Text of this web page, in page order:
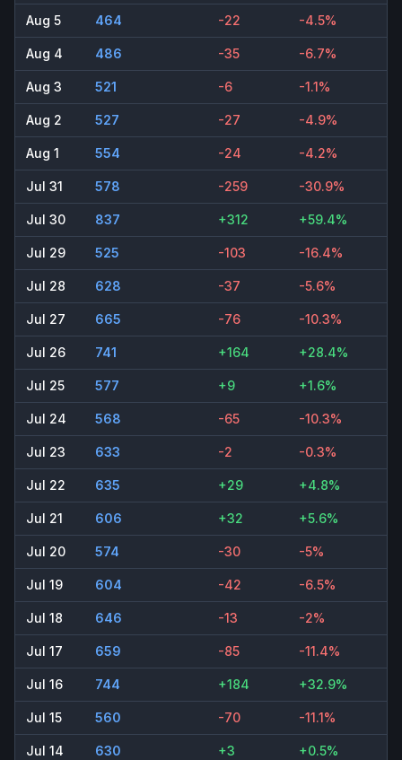
Aug 5 464 -22 -4.5%
Aug 4 486 -35 -6.7%
Aug 3 521 -6 -1.1%
Aug 2 527 -27 -4.9%
Aug 1 554 -24 -4.2%
Jul 31 578 -259 -30.9%
Jul 30 837 +312 +59.4%
Jul 29 525 -103 -16.4%
Jul 28 628 -37 -5.6%
Jul 27 665 -76 -10.3%
Jul 26 741 +164 +28.4%
Jul 25 577 +9 +1.6%
Jul 24 568 -65 -10.3%
Jul 23 633 -2 -0.3%
Jul 22 635 +29 +4.8%
Jul 21 606 +32 +5.6%
Jul 20 574 -30 -5%
Jul 19 604 -42 -6.5%
Jul 18 646 -13 -2%
Jul 17 659 -85 -11.4%
Jul 16 744 +184 +32.9%
Jul 15 560 -70 -11.1%
Jul 14 630 +3 +0.5%